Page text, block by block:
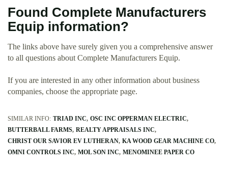
Found Complete Manufacturers
Equip information?
The links above have surely given you a comprehensive answer
to all questions about Complete Manufacturers Equip.
If you are interested in any other information about business
companies, choose the appropriate page.
SIMILAR INFO: TRIAD INC OSC INC OPPERMAN ELECTRIC
BUTTERBALL FARMS REALTY APPRAISALS INC
CHRIST OUR SAVIOR EV LUTHERAN KA WOOD GEAR MACHINE CO
OMNI CONTROLS INC MOL SON INC MENOMINEE PAPER CO